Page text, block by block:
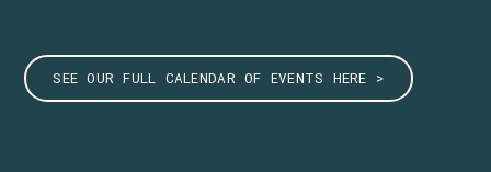
SEE OUR FULL CALENDAR OF EVENTS HERE >